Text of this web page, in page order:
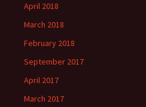
April 2018
March 2018
February 2018
September 2017
April 2017
March 2017